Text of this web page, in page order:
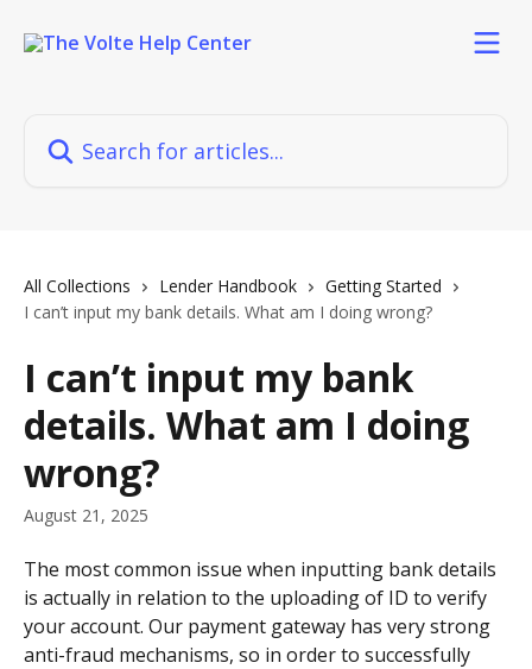
All Collections Lender Handbook
Getting Started
I can’t input my bank details. What am I doing wrong?
I can’t input my bank
details. What am I doing
wrong?
August 21, 2025
The most common issue when inputting bank details
is actually in relation to the uploading of ID to verify
your account. Our payment gateway has very strong
anti-fraud mechanisms, so in order to successfully